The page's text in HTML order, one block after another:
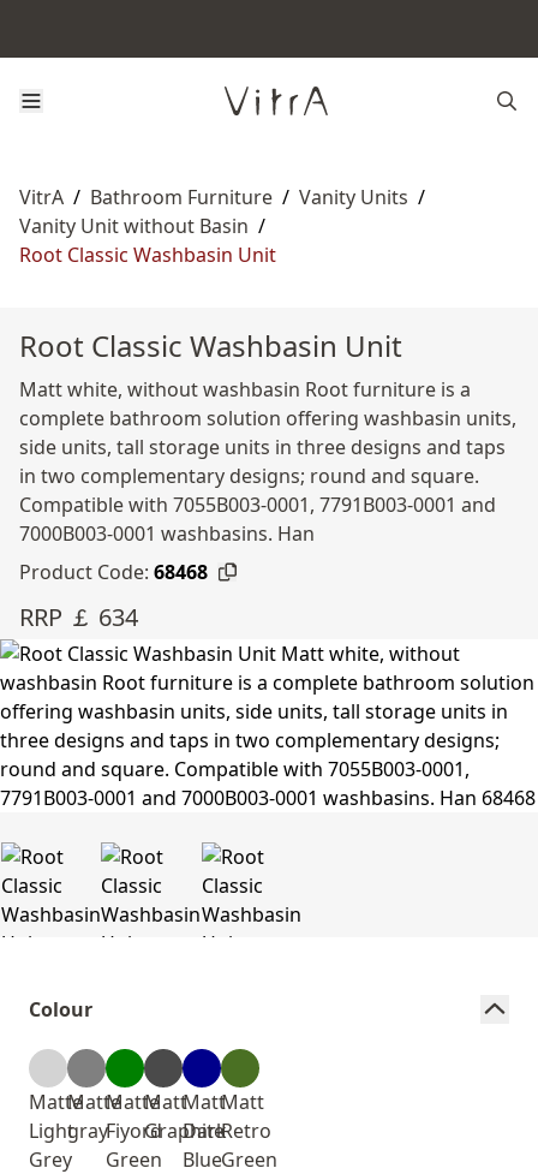
VitrA / Bathroom Furniture / Vanity Units /
Vanity Unit without Basin /
Root Classic Washbasin Unit
Root Classic Washbasin Unit
Matt white, without washbasin Root furniture is a
complete bathroom solution offering washbasin units,
side units, tall storage units in three designs and taps
in two complementary designs; round and square.
Compatible with 7055B003-0001, 7791B003-0001 and
7000B003-0001 washbasins. Han
Product Code: 68468
RRP ￡ 634
Colour
Matte
Light
Grey
Matte
gray
Matte
Fiyord
Green
Matt
Graphite
Matt
Dark
Blue
Matt
Retro
Green